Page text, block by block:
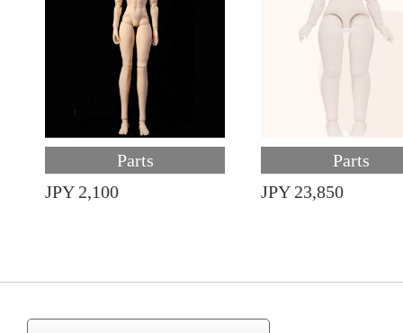
Parts
JPY 2,100
Parts
JPY 23,850